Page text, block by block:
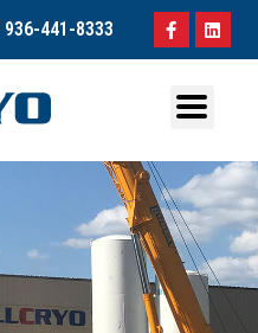
936-441-8333